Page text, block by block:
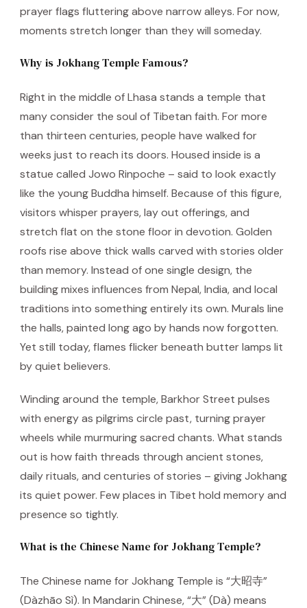
prayer flags fluttering above narrow alleys. For now,
moments stretch longer than they will someday.
Why is Jokhang Temple Famous?
Right in the middle of Lhasa stands a temple that
many consider the soul of Tibetan faith. For more
than thirteen centuries, people have walked for
weeks just to reach its doors. Housed inside is a
statue called Jowo Rinpoche – said to look exactly
like the young Buddha himself. Because of this figure,
visitors whisper prayers, lay out offerings, and
stretch flat on the stone floor in devotion. Golden
roofs rise above thick walls carved with stories older
than memory. Instead of one single design, the
building mixes influences from Nepal, India, and local
traditions into something entirely its own. Murals line
the halls, painted long ago by hands now forgotten.
Yet still today, flames flicker beneath butter lamps lit
by quiet believers.
Winding around the temple, Barkhor Street pulses
with energy as pilgrims circle past, turning prayer
wheels while murmuring sacred chants. What stands
out is how faith threads through ancient stones,
daily rituals, and centuries of stories – giving Jokhang
its quiet power. Few places in Tibet hold memory and
presence so tightly.
What is the Chinese Name for Jokhang Temple?
The Chinese name for Jokhang Temple is “大昭寺”
(Dàzhāo Sì). In Mandarin Chinese, “大” (Dà) means